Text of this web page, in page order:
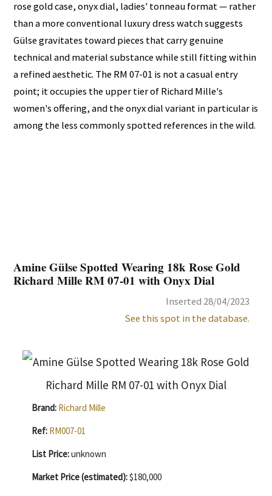
rose gold case, onyx dial, ladies' tonneau format — rather
than a more conventional luxury dress watch suggests
Gülse gravitates toward pieces that carry genuine
technical and material substance while still fitting within
a refined aesthetic. The RM 07-01 is not a casual entry
point; it occupies the upper tier of Richard Mille's
women's offering, and the onyx dial variant in particular is
among the less commonly spotted references in the wild.
Amine Gülse Spotted Wearing 18k Rose Gold
Richard Mille RM 07-01 with Onyx Dial
Inserted 28/04/2023
See this spot in the database.
Brand: Richard Mille
Ref: RM007-01
List Price:unknown
Market Price (estimated):$180,000